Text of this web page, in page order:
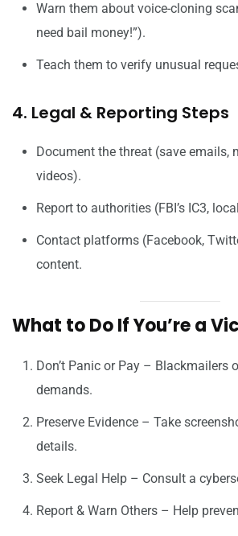
Warn them about voice-cloning
need bail money!”).
Teach them to verify unusual
4. Legal & Reporting Steps
Document the threat (save emails,
videos).
Report to authorities (FBI’s IC3,
Contact platforms (Facebook,
content.
What to Do If You’re a
Don’t Panic or Pay – Blackmailers
demands.
Preserve Evidence – Take
details.
Seek Legal Help – Consult a
Report & Warn Others – Help